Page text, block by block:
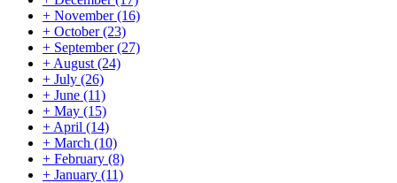
+ November(16)
+ October(23)
+ September(27)
+ August (24)
+ July (26)
+ June (11)
+ May (15)
+ April (14)
+ March (10)
+ February (8)
+ January (11)